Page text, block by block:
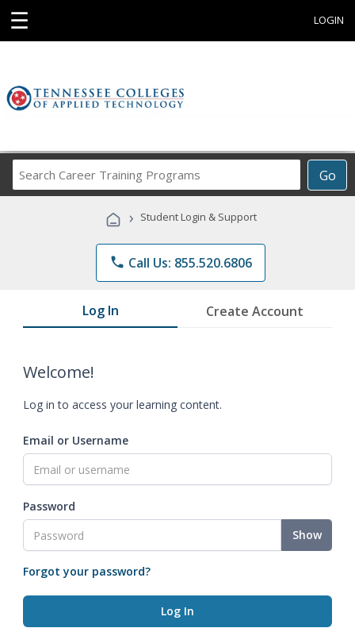
☰ LOGIN
Go
Career
Programs
› Student Login & Support
phone Call Us: 855.520.6806
Log In Create Account
Welcome!
Log in to access your learning content.
Email or Username
Password
Show
Forgot your password?